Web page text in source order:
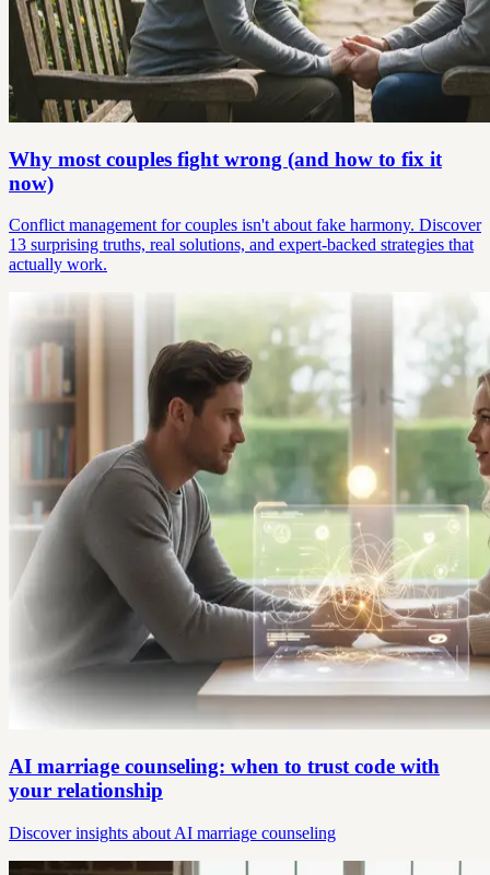
Why most couples fight wrong (and how to fix it
now)
Conflict management for couples isn't about fake harmony. Discover
13 surprising truths, real solutions, and expert-backed strategies that
actually work.
AI marriage counseling: when to trust code with
your relationship
Discover insights about AI marriage counseling